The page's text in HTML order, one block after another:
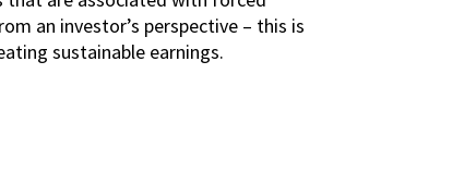
an investor’s perspective – this is
sustainable earnings.